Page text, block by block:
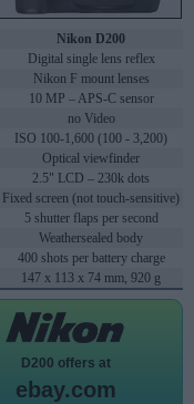
Nikon D200
Digital single lens reflex
Nikon F mount lenses
10 MP – APS-C sensor
no Video
ISO 100-1,600 (100 - 3,200)
Optical viewfinder
2.5" LCD – 230k dots
Fixed screen (not touch-sensitive)
5 shutter flaps per second
Weathersealed body
400 shots per battery charge
147 x 113 x 74 mm, 920 g
D200 offers at
ebay.com